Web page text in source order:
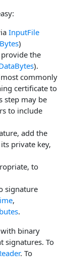
InputFile
)
the
).
commonly
certificate to
step may be
to include
add the
private key,
to
signature
,
.
binary
signatures. To
. To